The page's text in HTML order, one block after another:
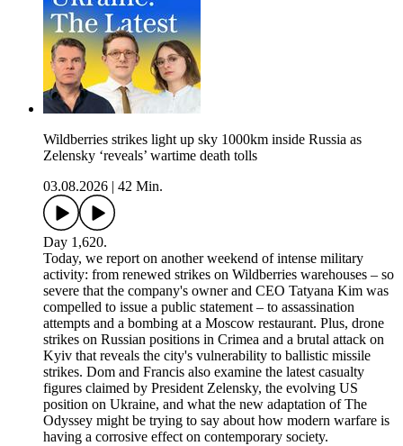
Wildberries strikes light up sky 1000km inside Russia as
Zelensky ‘reveals’ wartime death tolls
03.08.2026
42 Min.
Day 1,620.
Today, we report on another weekend of intense military
activity: from renewed strikes on Wildberries warehouses – so
severe that the company's owner and CEO Tatyana Kim was
compelled to issue a public statement – to assassination
attempts and a bombing at a Moscow restaurant. Plus, drone
strikes on Russian positions in Crimea and a brutal attack on
Kyiv that reveals the city's vulnerability to ballistic missile
strikes. Dom and Francis also examine the latest casualty
figures claimed by President Zelensky, the evolving US
position on Ukraine, and what the new adaptation of The
Odyssey might be trying to say about how modern warfare is
having a corrosive effect on contemporary society.